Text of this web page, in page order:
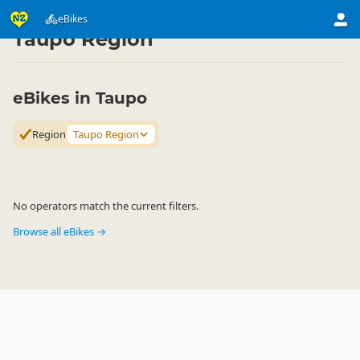
eBikes
Activities ▷ Land Activities
Taupo Region
eBikes in Taupo
Region Taupo Region
No operators match the current filters.
Browse all eBikes →